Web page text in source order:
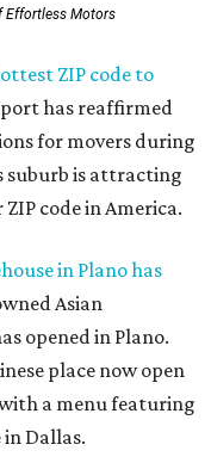
Effortless Motors
ZIP code to
has reaffirmed
for movers during
suburb is attracting
code in America.
in Plano has
Asian
opened in Plano.
place now open
a menu featuring
Dallas.